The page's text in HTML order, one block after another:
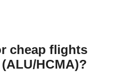
cheap flights
HCMA)?